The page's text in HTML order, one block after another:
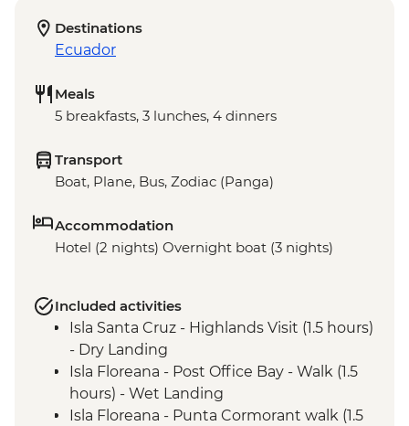
Destinations
Ecuador
Meals
5 breakfasts, 3 lunches, 4 dinners
Transport
Boat, Plane, Bus, Zodiac (Panga)
Accommodation
Hotel (2 nights) Overnight boat (3 nights)
Included activities
Isla Santa Cruz - Highlands Visit (1.5 hours)
- Dry Landing
Isla Floreana - Post Office Bay - Walk (1.5
hours) - Wet Landing
Isla Floreana - Punta Cormorant walk (1.5